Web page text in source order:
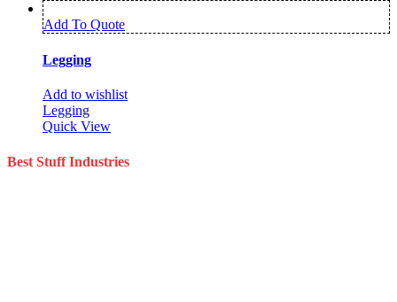
Add To Quote
Legging
Add to wishlist
Legging
Quick View
Best Stuff Industries